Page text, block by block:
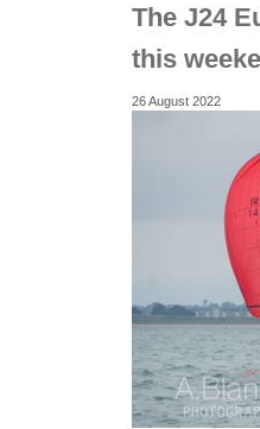
The J24
this
26 August 2022